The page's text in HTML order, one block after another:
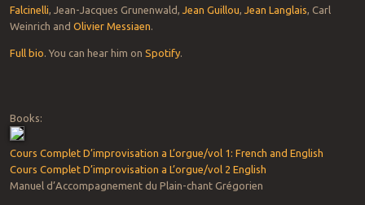
Falcinelli , Jean-Jacques Grunenwald, Jean Guillou Jean Langlais , Carl
Weinrich and Olivier Messiaen
Full bio . You can hear him on Spotify.
Books:
Cours Complet D’improvisation a L’orgue/vol 1: French and English
Cours Complet D’improvisation a L’orgue/vol 2 English
Manuel d’Accompagnement du Plain-chant Grégorien